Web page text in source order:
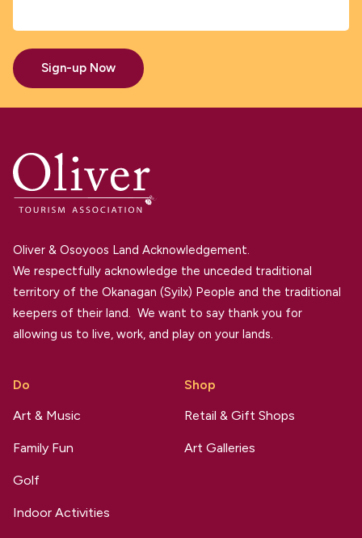
Sign-up Now
Oliver & Osoyoos Land Acknowledgement.
We respectfully acknowledge the unceded traditional
territory of the Okanagan (Syilx) People and the traditional
keepers of their land. We want to say thank you for
allowing us to live, work, and play on your lands.
Do
Art & Music
Family Fun
Golf
Indoor Activities
Shop
Retail & Gift Shops
Art Galleries